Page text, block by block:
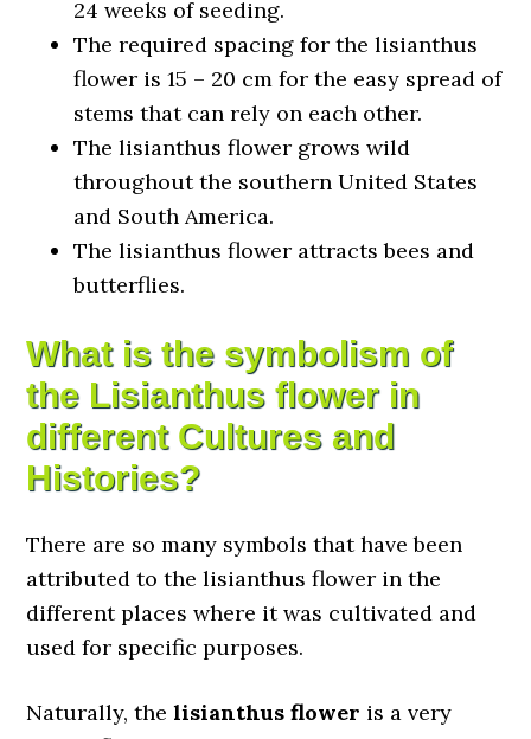
24 weeks of seeding.
The required spacing for the lisianthus
flower is 15 – 20 cm for the easy spread of
stems that can rely on each other.
The lisianthus flower grows wild
throughout the southern United States
and South America.
The lisianthus flower attracts bees and
butterflies.
What is the symbolism of
the Lisianthus flower in
different Cultures and
Histories?
There are so many symbols that have been
attributed to the lisianthus flower in the
different places where it was cultivated and
used for specific purposes.
Naturally, thelisianthus flower is a very